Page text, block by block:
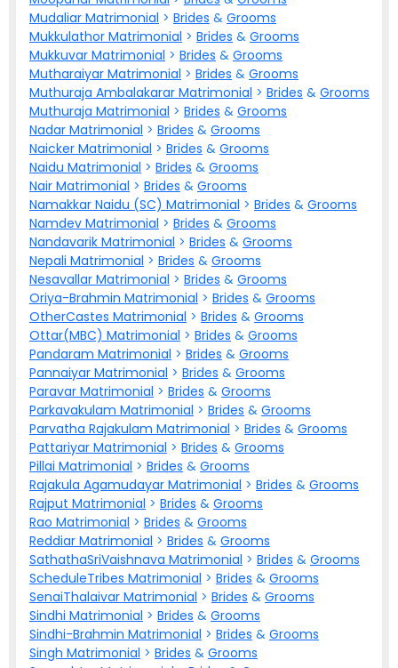
Mudaliar Matrimonial > Brides & Grooms
Mukkulathor Matrimonial > Brides & Grooms
Mukkuvar Matrimonial > Brides & Grooms
Mutharaiyar Matrimonial > Brides & Grooms
Muthuraja Ambalakarar Matrimonial > Brides & Grooms
Muthuraja Matrimonial > Brides & Grooms
Nadar Matrimonial > Brides & Grooms
Naicker Matrimonial > Brides & Grooms
Naidu Matrimonial > Brides & Grooms
Nair Matrimonial > Brides & Grooms
Namakkar Naidu (SC) Matrimonial > Brides & Grooms
Namdev Matrimonial > Brides & Grooms
Nandavarik Matrimonial > Brides & Grooms
Nepali Matrimonial > Brides & Grooms
Nesavallar Matrimonial > Brides & Grooms
Oriya-Brahmin Matrimonial > Brides & Grooms
OtherCastes Matrimonial > Brides & Grooms
Ottar(MBC) Matrimonial > Brides & Grooms
Pandaram Matrimonial > Brides & Grooms
Pannaiyar Matrimonial > Brides & Grooms
Paravar Matrimonial > Brides & Grooms
Parkavakulam Matrimonial > Brides & Grooms
Parvatha Rajakulam Matrimonial > Brides & Grooms
Pattariyar Matrimonial > Brides & Grooms
Pillai Matrimonial > Brides & Grooms
Rajakula Agamudayar Matrimonial > Brides & Grooms
Rajput Matrimonial > Brides & Grooms
Rao Matrimonial > Brides & Grooms
Reddiar Matrimonial > Brides & Grooms
SathathaSriVaishnava Matrimonial > Brides & Grooms
ScheduleTribes Matrimonial > Brides & Grooms
SenaiThalaivar Matrimonial > Brides & Grooms
Sindhi Matrimonial > Brides & Grooms
Sindhi-Brahmin Matrimonial > Brides & Grooms
Singh Matrimonial > Brides & Grooms